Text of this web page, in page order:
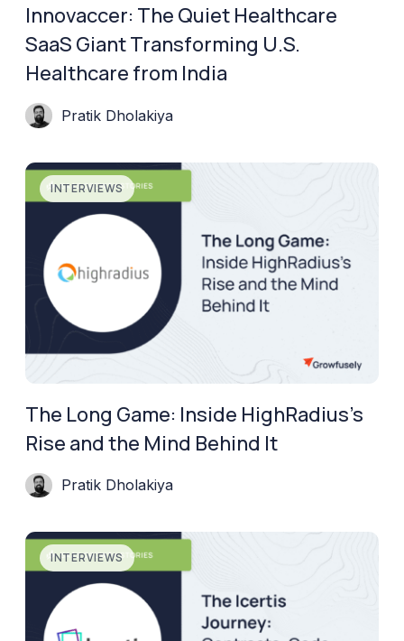
Innovaccer: The Quiet Healthcare
SaaS Giant Transforming U.S.
Healthcare from India
Pratik Dholakiya
INTERVIEWS
The Long Game: Inside HighRadius’s
Rise and the Mind Behind It
Pratik Dholakiya
INTERVIEWS